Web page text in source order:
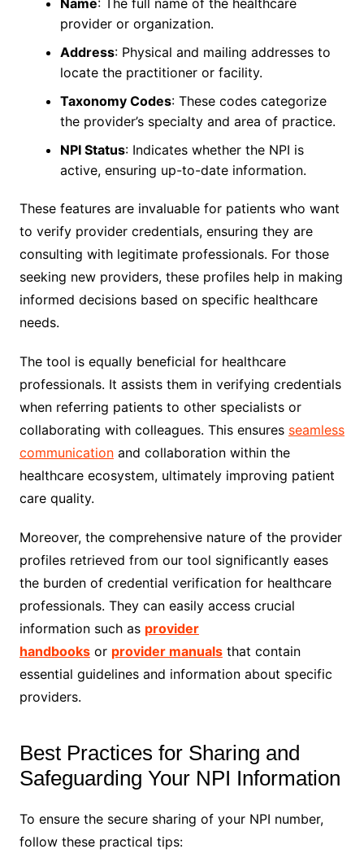
Name: The full name of the healthcare
provider or organization.
Address: Physical and mailing addresses to
locate the practitioner or facility.
Taxonomy Codes: These codes categorize
the provider’s specialty and area of practice.
NPI Status: Indicates whether the NPI is
active, ensuring up-to-date information.
These features are invaluable for patients who want
to verify provider credentials, ensuring they are
consulting with legitimate professionals. For those
seeking new providers, these profiles help in making
informed decisions based on specific healthcare
needs.
The tool is equally beneficial for healthcare
professionals. It assists them in verifying credentials
when referring patients to other specialists or
collaborating with colleagues. This ensures seamless
communicationand collaboration within the
healthcare ecosystem, ultimately improving patient
care quality.
Moreover, the comprehensive nature of the provider
profiles retrieved from our tool significantly eases
the burden of credential verification for healthcare
professionals. They can easily access crucial
information such as provider
handbooksor provider manualsthat contain
essential guidelines and information about specific
providers.
Best Practices for Sharing and
Safeguarding Your NPI Information
To ensure the secure sharing of your NPI number,
follow these practical tips: